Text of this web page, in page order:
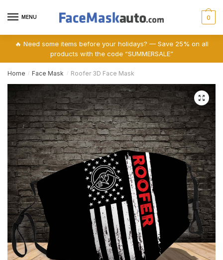
MENU 0
🔥 Need some items before your holidays? — Save 25% on all
products with the code “SUMMERSALE”
Home / Face Mask / Roofer 3D Face Mask
🔍